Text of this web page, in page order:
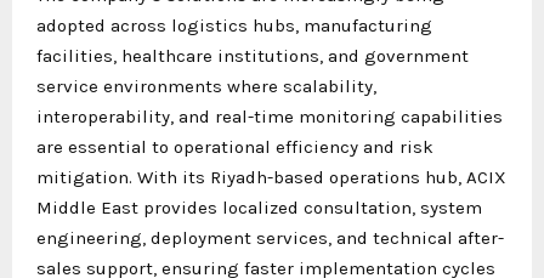
adopted across logistics hubs, manufacturing
facilities, healthcare institutions, and government
service environments where scalability,
interoperability, and real-time monitoring capabilities
are essential to operational efficiency and risk
mitigation. With its Riyadh-based operations hub, ACIX
Middle East provides localized consultation, system
engineering, deployment services, and technical after-
sales support, ensuring faster implementation cycles